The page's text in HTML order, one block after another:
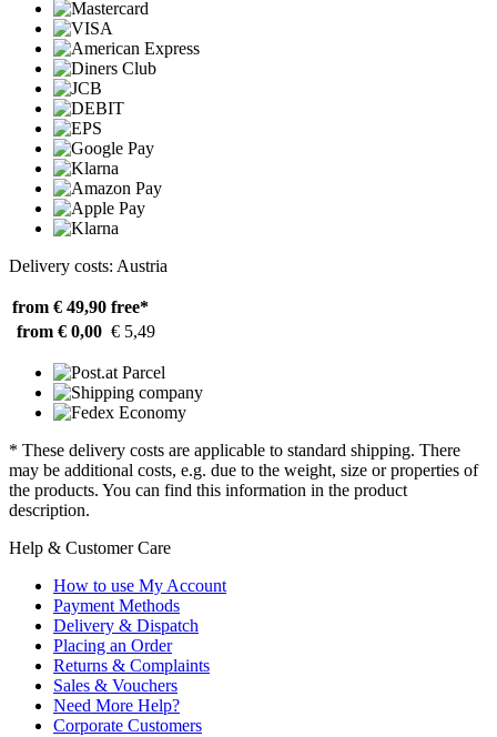
Delivery costs: Austria
from € 49,90 free*
from € 0,00 € 5,49
* These delivery costs are applicable to standard shipping. There
may be additional costs, e.g. due to the weight, size or properties of
the products. You can find this information in the product
description.
Help & Customer Care
How to use My Account
Payment Methods
Delivery & Dispatch
Placing an Order
Returns & Complaints
Sales & Vouchers
Need More Help?
Corporate Customers